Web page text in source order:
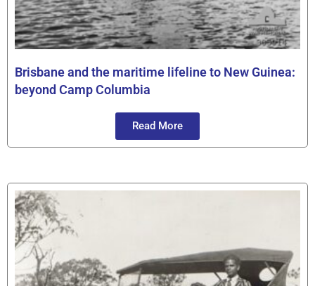
Brisbane and the maritime lifeline to New Guinea:
beyond Camp Columbia
Read More